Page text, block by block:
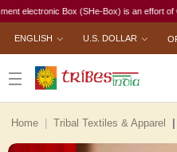
Box (SHe-Box) is an effort of GoI
ENGLISH U.S. DOLLAR
Home Tribal Textiles & Apparel